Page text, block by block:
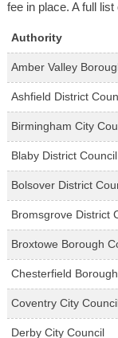
fee in place. A full
Authority
Amber Valley
Ashfield District
Birmingham City
Blaby District Council
Bolsover District
Bromsgrove District
Broxtowe Borough
Chesterfield
Coventry City Council
Derby City Council